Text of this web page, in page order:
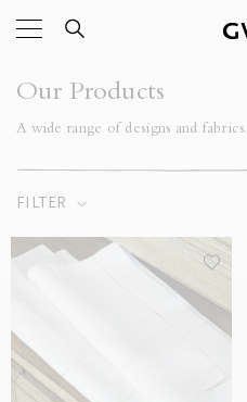
Our Products
A wide range of designs and fabrics.
FILTER